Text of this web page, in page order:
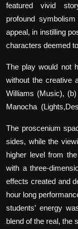
featured vivid
profound
appeal, in instilling
characters deemed
The play would not
without the creative
Williams (Music),
Manocha
The proscenium
sides, while the
higher level from
with a three-
effects created and
hour long
students’ energy
blend of the real, the